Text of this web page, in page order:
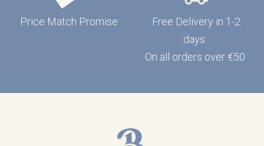
Price Match Promise
Free Delivery in 1-2
days
On all orders over €50